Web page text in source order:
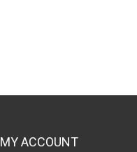
MY ACCOUNT